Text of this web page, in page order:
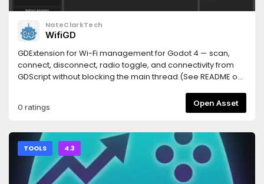
coordinates are normalized separately and matched by
their coordinate intersection. Tiles without a corresponding
position are ignored, and gaps in the selection are neither
collapsed nor filled.Without a **Setting** configuration, all
available `TileData` properties at matching coordinates
Selective PasteClick **Setting** to configure two levels of
filtering:- **Position** on the left is the position mask. Click a
**Property** on the right is the property filter. It controls
which property paths are pasted at each coordinate.The
two sides keep independent state and are combined after
clicking **OK**. The position mask has priority: a coordinate
NateClarkTech
WifiGD
GDExtension for Wi-Fi management for Godot 4 — scan,
connect, disconnect, radio toggle, and connectivity from
GDScript without blocking the main thread.(See README on
0 ratings Open Asset
TOOLS 4.3